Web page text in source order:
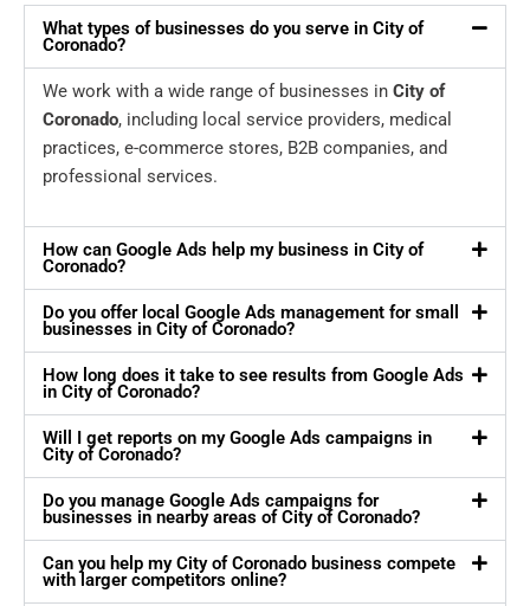
What types of businesses do you serve in City of
Coronado?
We work with a wide range of businesses in City of
Coronado, including local service providers, medical
practices, e-commerce stores, B2B companies, and
professional services.
How can Google Ads help my business in City of
Coronado?
Do you offer local Google Ads management for small
businesses in City of Coronado?
How long does it take to see results from Google Ads
in City of Coronado?
Will I get reports on my Google Ads campaigns in
City of Coronado?
Do you manage Google Ads campaigns for
businesses in nearby areas of City of Coronado?
Can you help my City of Coronado business compete
with larger competitors online?